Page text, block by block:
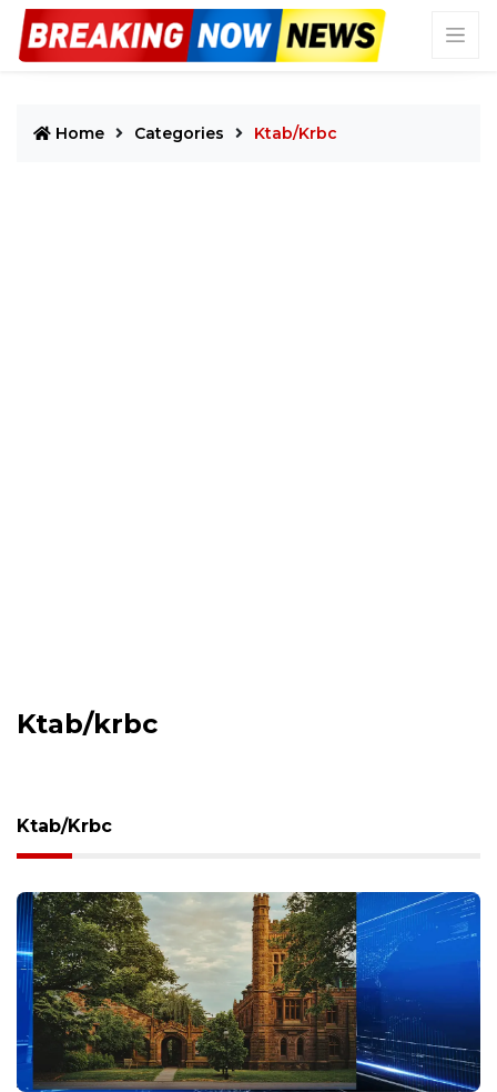
Home Categories Ktab/krbc
Ktab/krbc
Ktab/krbc
Apr 18, 2026